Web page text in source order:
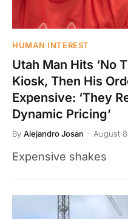
HUMAN INTEREST
Utah Man Hits ‘No
Kiosk, Then His
Expensive: ‘They
Dynamic Pricing’
By Alejandro Josan August
Expensive shakes